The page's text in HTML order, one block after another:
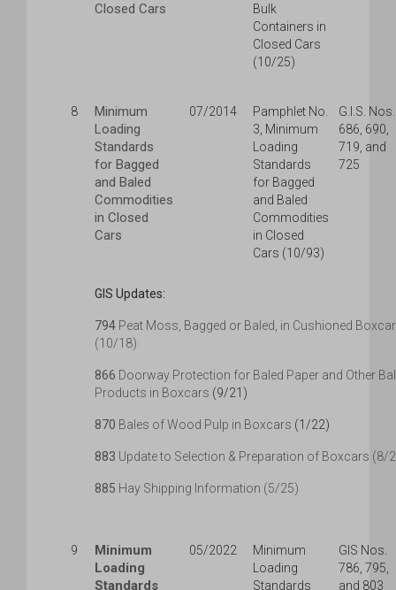
Closed Cars
Bulk
Containers in
Closed Cars
(10/25)
8
Minimum
Loading
Standards
for Bagged
and Baled
Commodities
in Closed
Cars
07/2014
Pamphlet No.
3, Minimum
Loading
Standards
for Bagged
and Baled
Commodities
in Closed
Cars (10/93)
G.I.S. Nos.
686, 690,
719, and
725
GIS Updates:
794 Peat Moss, Bagged or Baled, in Cushioned
(10/18)
866 Doorway Protection for Baled Paper and Other
Products in Boxcars (9/21)
870 Bales of Wood Pulp in Boxcars (1/22)
883 Update to Selection & Preparation of Boxcars (8/
885 Hay Shipping Information (5/25)
9
Minimum
Loading
Standards
05/2022
Minimum
Loading
Standards
GIS Nos.
786, 795,
and 803